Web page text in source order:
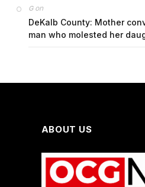
Gon
DeKalb County: Mother
man who molested her
ABOUT US